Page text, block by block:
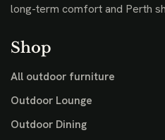
long-term comfort and Perth
Shop
All outdoor furniture
Outdoor Lounge
Outdoor Dining